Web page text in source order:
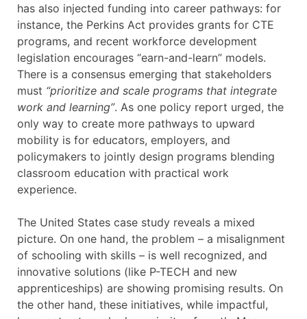
has also injected funding into career pathways: for
instance, the Perkins Act provides grants for CTE
programs, and recent workforce development
legislation encourages “earn-and-learn” models.
There is a consensus emerging that stakeholders
must “prioritize and scale programs that integrate
work and learning”. As one policy report urged, the
only way to create more pathways to upward
mobility is for educators, employers, and
policymakers to jointly design programs blending
classroom education with practical work
experience.
The United States case study reveals a mixed
picture. On one hand, the problem – a misalignment
of schooling with skills – is well recognized, and
innovative solutions (like P-TECH and new
apprenticeships) are showing promising results. On
the other hand, these initiatives, while impactful,